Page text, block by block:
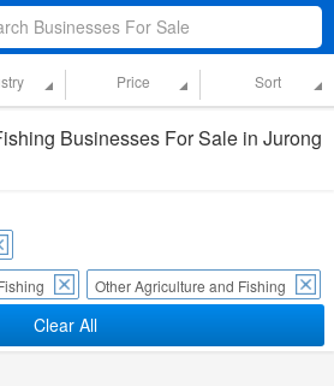
Businesses For Sale
Price Sort
Businesses For Sale in Jurong
Other Agriculture and Fishing
Clear All